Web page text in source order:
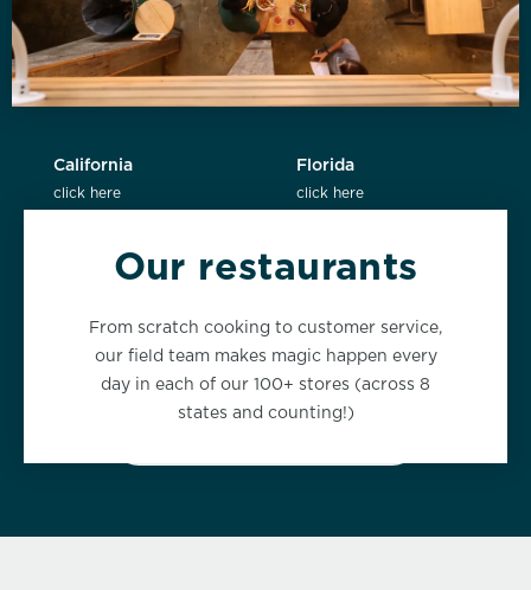
Our restaurants
From scratch cooking to customer service,
our field team makes magic happen every
day in each of our 100+ stores (across 8
states and counting!)
California
click here
Florida
click here
click here click here